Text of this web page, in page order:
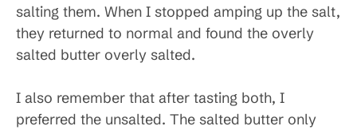
salting them. When I stopped amping up the salt,
they returned to normal and found the overly
salted butter overly salted.
I also remember that after tasting both, I
preferred the unsalted. The salted butter only